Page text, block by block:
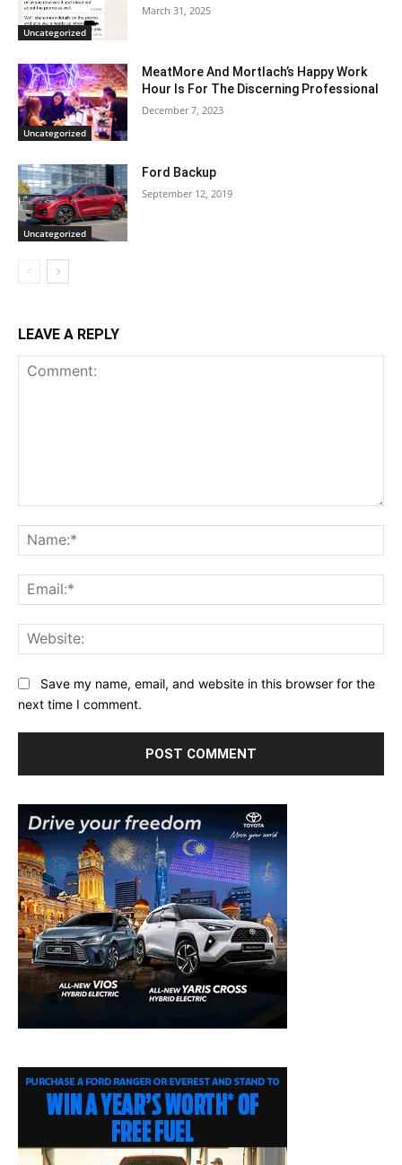
Uncategorized
March 31, 2025
Uncategorized
MeatMore And Mortlach’s Happy Work
Hour Is For The Discerning Professional
December 7, 2023
Uncategorized
Ford Backup
September 12, 2019
LEAVE A REPLY
Save my name, email, and website in this browser for the
next time I comment.